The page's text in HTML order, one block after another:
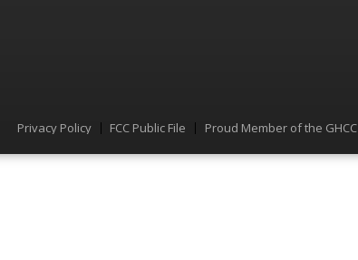
Menu
Privacy Policy FCC Public File Proud Member of the GHCC